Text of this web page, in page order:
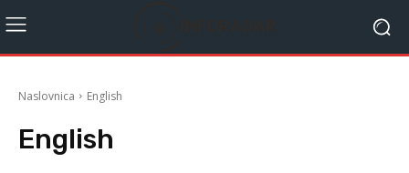
Naslovnica English
English